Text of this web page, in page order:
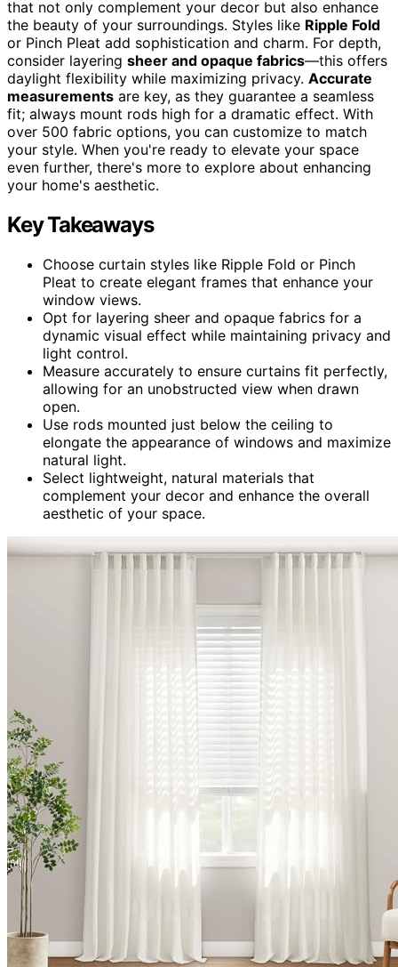
that not only complement your decor but also enhance
the beauty of your surroundings. Styles like Ripple Fold
or Pinch Pleat add sophistication and charm. For depth,
consider layering sheer and opaque fabrics—this offers
daylight flexibility while maximizing privacy. Accurate
measurements are key, as they guarantee a seamless
fit; always mount rods high for a dramatic effect. With
over 500 fabric options, you can customize to match
your style. When you're ready to elevate your space
even further, there's more to explore about enhancing
your home's aesthetic.
Key Takeaways
Choose curtain styles like Ripple Fold or Pinch
Pleat to create elegant frames that enhance your
window views.
Opt for layering sheer and opaque fabrics for a
dynamic visual effect while maintaining privacy and
light control.
Measure accurately to ensure curtains fit perfectly,
allowing for an unobstructed view when drawn
open.
Use rods mounted just below the ceiling to
elongate the appearance of windows and maximize
natural light.
Select lightweight, natural materials that
complement your decor and enhance the overall
aesthetic of your space.